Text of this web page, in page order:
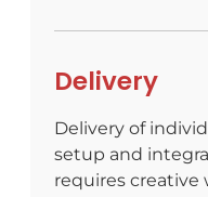
Delivery
Delivery of
setup and
requires creative